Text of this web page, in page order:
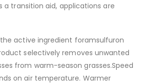
a transition aid, applications are
active ingredient foramsulfuron
selectively removes unwanted
from warm-season grasses.Speed
on air temperature. Warmer